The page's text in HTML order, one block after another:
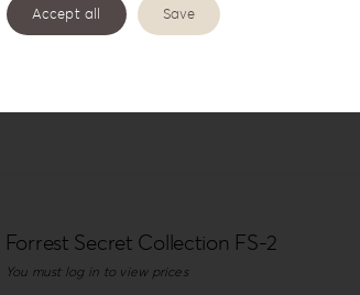
Forrest Secret Collection FS-2
You must log in to view prices
Accept all Save